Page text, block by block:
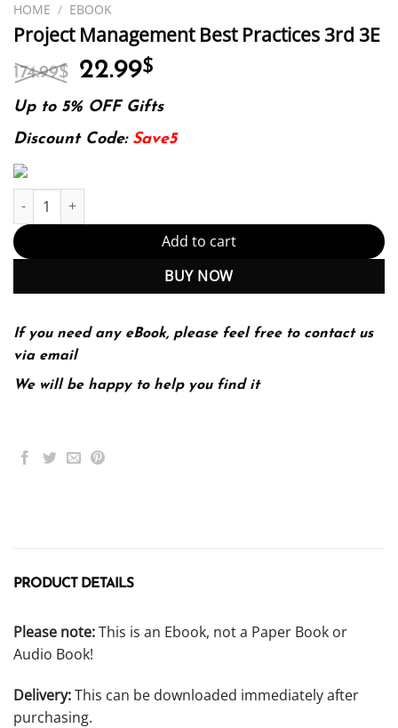
HOME / EBOOK
Project Management Best Practices 3rd 3E
174.99$ Original
price
was:
174.99$.
22.99$
is:
22.99$.
Up to 5% OFF Gifts
Discount Code: Save5
Project Management Best Practices 3rd 3E quantity
Add to cart
BUY NOW
If you need any eBook, please feel free to contact us
via email
We will be happy to help you find it
PRODUCT DETAILS
Please note:This is an Ebook, not a Paper Book or
Audio Book!
Delivery:This can be downloaded immediately after
purchasing.